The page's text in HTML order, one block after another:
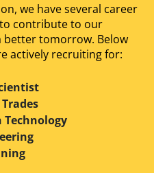
we have several career
contribute to our
better tomorrow. Below
actively recruiting for: